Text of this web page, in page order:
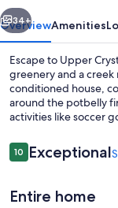
-
Sleeps
9
Next
34+
OverviewAmenities
Escape to Upper
greenery and a
conditioned house,
around the potbelly
activities like soccer
Reviews
1010 out of 10
Exceptional
Entire home